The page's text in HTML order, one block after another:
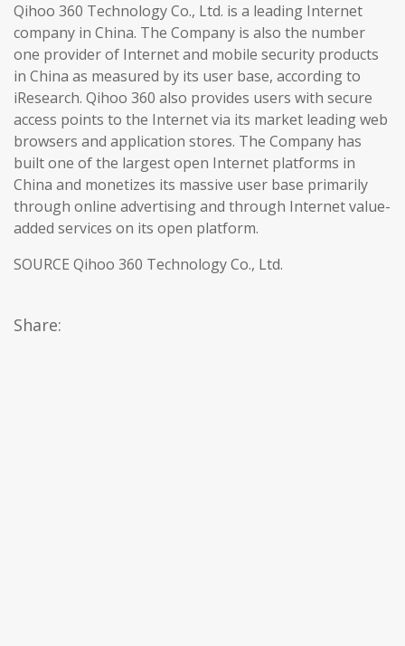
Qihoo 360 Technology Co., Ltd. is a leading Internet
company in China. The Company is also the number
one provider of Internet and mobile security products
in China as measured by its user base, according to
iResearch. Qihoo 360 also provides users with secure
access points to the Internet via its market leading web
browsers and application stores. The Company has
built one of the largest open Internet platforms in
China and monetizes its massive user base primarily
through online advertising and through Internet value-
added services on its open platform.
SOURCE Qihoo 360 Technology Co., Ltd.
Share: